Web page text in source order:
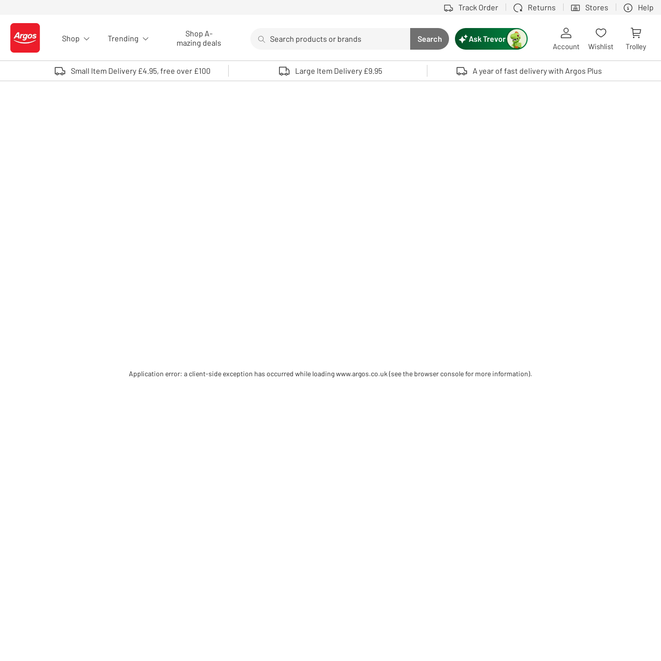
Track Order Returns Stores Help
Logo - go to homepage
Shop Trending
Shop A-
mazing deals
Search button
Search
Use up and down arrows to review and enter to select. Touch device users, explore by touch or with swipe gestures.
Ask Trevor
Account Wishlist Trolley
Small Item Delivery £4.95, free over £100 Large Item Delivery £9.95 A year of fast delivery with Argos Plus
Application error: a client-side exception has occurred while loadingwww.argos.co.uk (see the browser console for more information).